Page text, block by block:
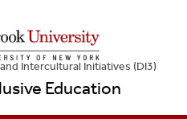
Intercultural Initiatives (DI3)
Education